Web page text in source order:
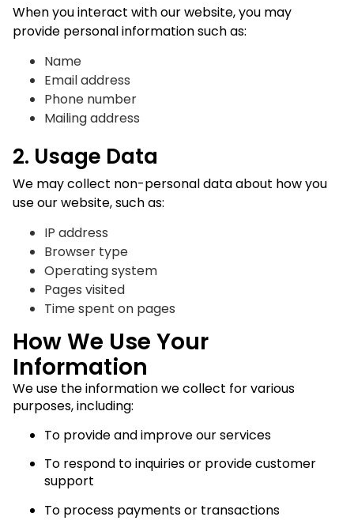
When you interact with our website, you may
provide personal information such as:
Name
Email address
Phone number
Mailing address
2. Usage Data
We may collect non-personal data about how you
use our website, such as:
IP address
Browser type
Operating system
Pages visited
Time spent on pages
How We Use Your
Information
We use the information we collect for various
purposes, including:
To provide and improve our services
To respond to inquiries or provide customer
support
To process payments or transactions